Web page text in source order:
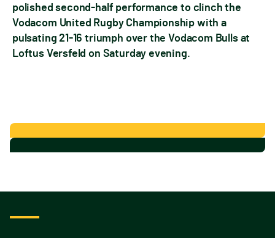
polished second-half performance to clinch the
Vodacom United Rugby Championship with a
pulsating 21-16 triumph over the Vodacom Bulls at
Loftus Versfeld on Saturday evening.